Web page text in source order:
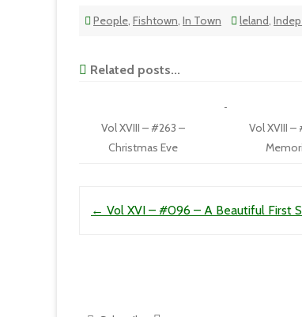
People, Fishtown, In Town leland,
Related posts...
Vol XVIII – #263 –
Christmas Eve
Vol XVIII –
← Vol XVI – #096 – A Beautiful First